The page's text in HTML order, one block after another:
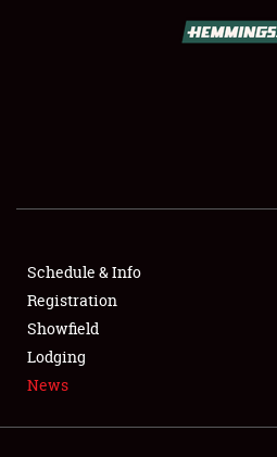
FLEA MARKET & CAR
SPONSORSHIP
LODGING
Schedule & Info
Registration
Showfield
Lodging
News